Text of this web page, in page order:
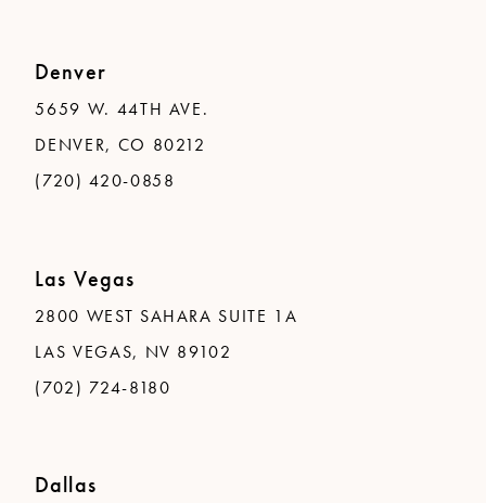
Denver
5659 W. 44TH AVE.
DENVER, CO 80212
(720) 420-0858
Las Vegas
2800 WEST SAHARA SUITE 1A
LAS VEGAS, NV 89102
(702) 724-8180
Dallas